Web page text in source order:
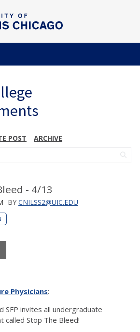
POST ARCHIVE
- 4/13
BY CNILSS2@UIC.EDU
Physicians:
SFP invites all undergraduate
called Stop The Bleed!